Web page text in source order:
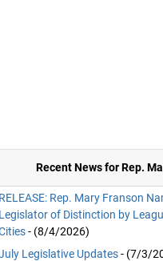
Recent News for Rep.
RELEASE: Rep. Mary Franson
Legislator of Distinction by
- (8/4/2026)
Legislative Updates- (7/3/